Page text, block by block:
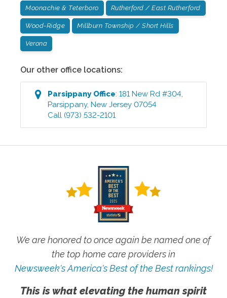
Moonachie & Teterboro Rutherford / East Rutherford
Wood-Ridge Millburn Township / Short Hills
Verona
Our other office locations:
ParsippanyOffice:181 New Rd #304,
Parsippany,New Jersey 07054
Call (973) 532-2101
We are honored to once again be named one of
the top home care providers in
Newsweek's America's Best of the Best rankings!
This is what elevating the human spirit